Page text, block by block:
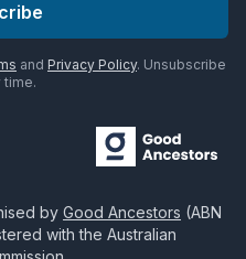
and Privacy Policy. Unsubscribe
time.
by Good Ancestors (ABN
with the Australian